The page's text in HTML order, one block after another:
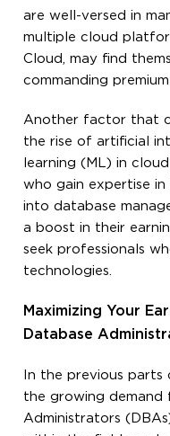
are well-versed in
multiple cloud
Cloud, may find
commanding premium
Another factor that
the rise of artificial
learning (ML) in
who gain expertise
into database
a boost in their
seek professionals
technologies.
Maximizing Your
Database
In the previous parts
the growing demand
Administrators